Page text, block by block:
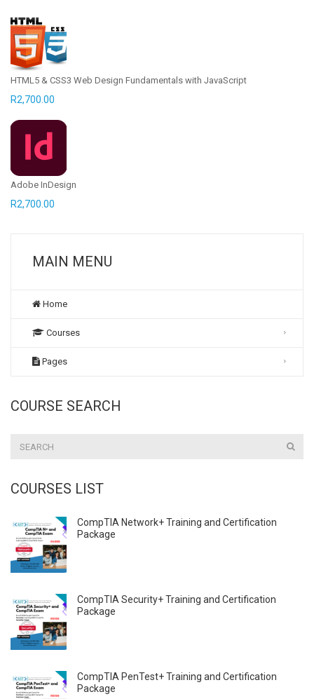
HTML5 & CSS3 Web Design Fundamentals with JavaScript
R2,700.00
Adobe InDesign
R2,700.00
MAIN MENU
Home
Courses
Pages
COURSE SEARCH
COURSES LIST
CompTIA Network+ Training and Certification
Package
CompTIA Security+ Training and Certification
Package
CompTIA PenTest+ Training and Certification
Package